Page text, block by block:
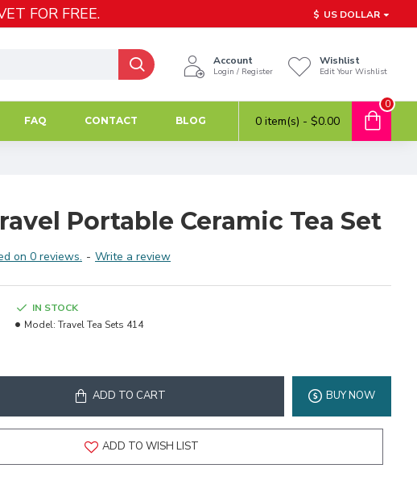
FOR FREE. $ US DOLLAR
Account
Login / Register
Wishlist
Edit Your Wishlist
FAQ CONTACT BLOG 0 item(s) - $0.00
0
Portable Ceramic Tea Set
on 0 reviews. - Write a review
IN STOCK
Model: Travel Tea Sets 414
ADD TO CART BUY NOW
ADD TO WISH LIST